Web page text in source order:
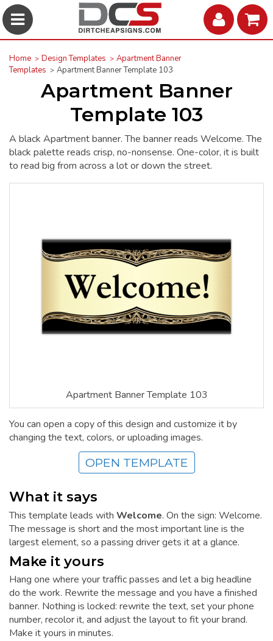
Home Design Templates
Apartment Banner
Templates
Apartment Banner Template 103
Apartment Banner
Template 103
A black Apartment banner. The banner reads Welcome. The
black palette reads crisp, no-nonsense. One-color, it is built
to read big from across a lot or down the street.
Apartment Banner Template 103
You can open a copy of this design and customize it by
changing the text, colors, or uploading images.
OPEN TEMPLATE
What it says
This template leads with Welcome. On the sign: Welcome.
The message is short and the most important line is the
largest element, so a passing driver gets it at a glance.
Make it yours
Hang one where your traffic passes and let a big headline
do the work. Rewrite the message and you have a finished
banner. Nothing is locked: rewrite the text, set your phone
number, recolor it, and adjust the layout to fit your brand.
Make it yours in minutes.